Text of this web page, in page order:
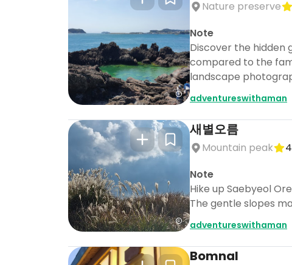
Nature preserve
Note
Discover the hidden
compared to the
landscape
adventureswithaman
새별오름
Mountain peak
Note
Hike up Saebyeol
The gentle slopes
adventureswithaman
Bomnal